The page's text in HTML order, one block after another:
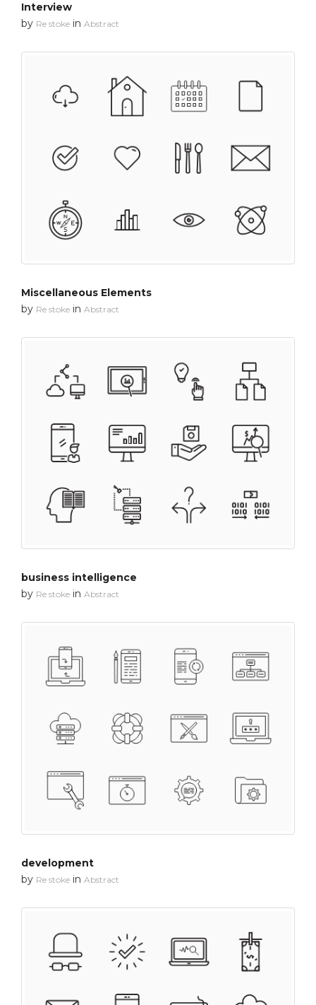
Interview
by Re stoke in Abstract
Miscellaneous Elements
by Re stoke in Abstract
business intelligence
by Re stoke in Abstract
development
by Re stoke in Abstract